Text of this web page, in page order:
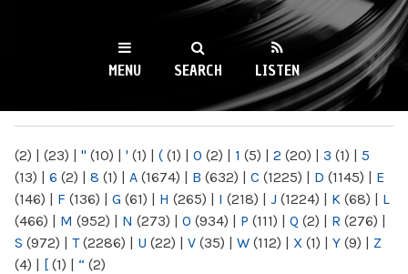
WKCR 89.9FM
NY
MENU SEARCH LISTEN
(2) | (23) | " (10) | ' (1) | ( (1) | 0 (2) | 1 (5) | 2 (20) | 3 (1) | 5
(13) | 6 (2) | 8 (1) | A (1674) | B (632) | C (1225) | D (1145) | E
(146) | F (136) | G (61) | H (265) | I (218) | J (1224) | K (68) | L
(466) | M (952) | N (273) | O (934) | P (111) | Q (2) | R (276) |
S (972) | T(2286) | U (22) | V (35) | W (112) | X (1) | Y (9) | Z
(4) | [ (1) | “ (2)